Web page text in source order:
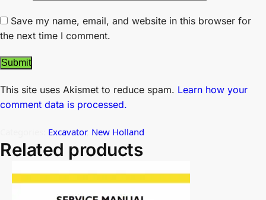
Save my name, email, and website in this browser for
the next time I comment.
This site uses Akismet to reduce spam. Learn how your
comment data is processed.
Excavator, New Holland
Related products